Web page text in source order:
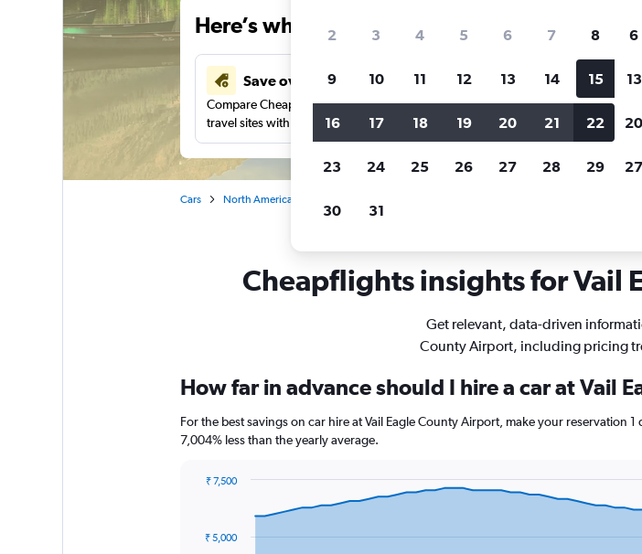
Here’s why our users search for rental cars
Save over 41%
Compare Cheapflights against other
travel sites with one search.
Price tracking
Holding out for a great deal?Get
notified
when prices are reduced.
Cars North America
Cheapflights insights for Vail
Get relevant, data-driven
County Airport, including pricing
How far in advance should I hire a car at Vail
For the best savings on car hire at Vail Eagle County Airport, make your reservation
7,004% less than the yearly average.
data
₹ 5,000
₹ 7,500
2 3 4 5 6 7 8
9 10 11 12 13 14 15
16 17 18 19 20 21 22
23 24 25 26 27 28 29
30 31
6
13
20
27